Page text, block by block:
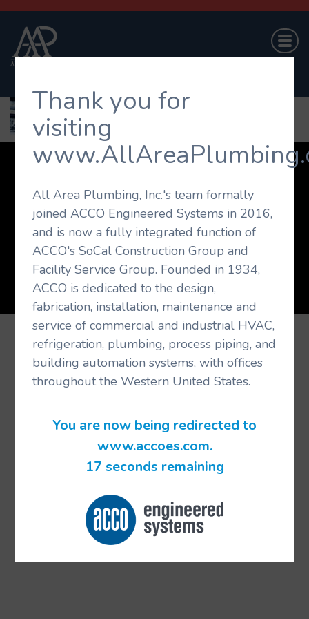
Thank you for
visiting
All Area Plumbing, Inc.'s team formally
joined ACCO Engineered Systems in 2016,
and is now a fully integrated function of
ACCO's SoCal Construction Group and
Facility Service Group. Founded in 1934,
ACCO is dedicated to the design,
fabrication, installation, maintenance and
service of commercial and industrial HVAC,
refrigeration, plumbing, process piping, and
building automation systems, with offices
throughout the Western United States.
You are now being redirected to
www.accoes.com.
17 seconds remaining
On-Call Service
Career Opportunities
Contact Us
© 2026 All Area Plumbing. All rights reserved.
Website Design byThe Agency Orange